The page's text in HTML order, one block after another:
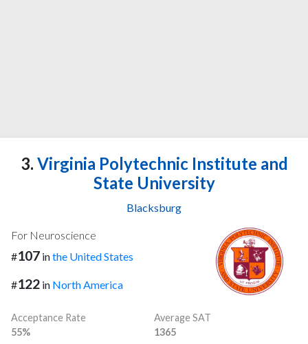
3. Virginia Polytechnic Institute and
State University
Blacksburg
For Neuroscience
#107 inthe United States
#122 in North America
Acceptance Rate
55%
Average SAT
1365